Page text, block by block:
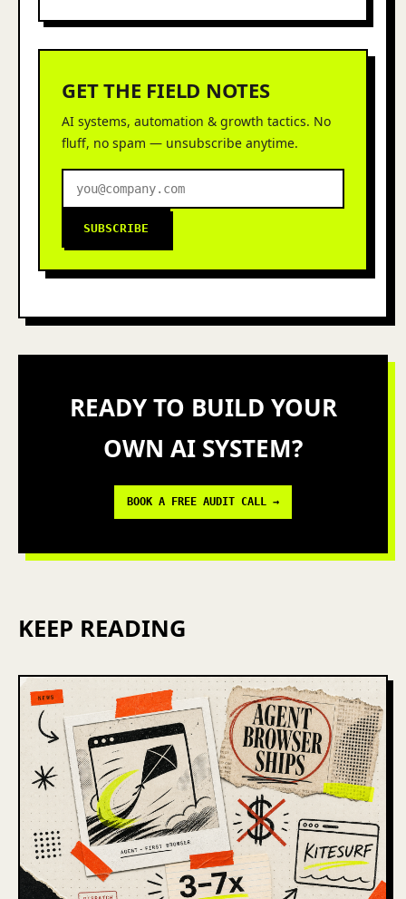
GET THE FIELD NOTES
AI systems, automation & growth tactics. No
fluff, no spam — unsubscribe anytime.
SUBSCRIBE
READY TO BUILD YOUR
OWN AI SYSTEM?
BOOK A FREE AUDIT CALL →
KEEP READING